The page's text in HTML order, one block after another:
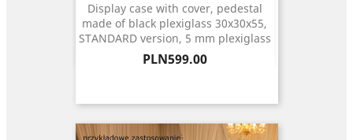
Display case with cover, pedestal
made of black plexiglass 30x30x55,
STANDARD version, 5 mm plexiglass
Price
PLN599.00